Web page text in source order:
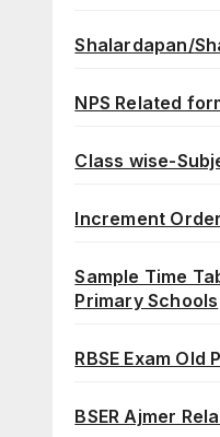
Shalardapan/
NPS Related
Class wise-
Increment
Sample Time
Primary Schools
RBSE Exam Old
BSER Ajmer